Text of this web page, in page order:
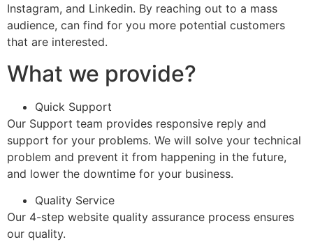
Instagram, and Linkedin. By reaching out to a mass
audience, can find for you more potential customers
that are interested.
What we provide?
Quick Support
Our Support team provides responsive reply and
support for your problems. We will solve your technical
problem and prevent it from happening in the future,
and lower the downtime for your business.
Quality Service
Our 4-step website quality assurance process ensures
our quality.